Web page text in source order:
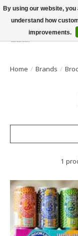
Home / Brands /
1
By using our website,
understand how
improvements.